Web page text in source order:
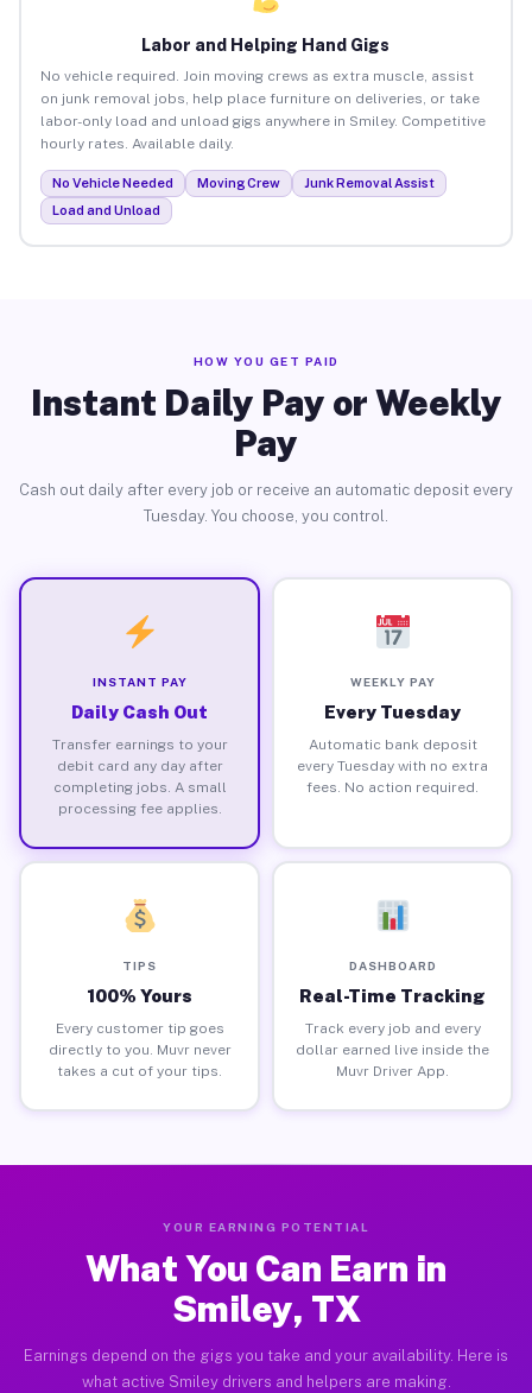
Labor and Helping Hand Gigs
No vehicle required. Join moving crews as extra muscle, assist
on junk removal jobs, help place furniture on deliveries, or take
labor-only load and unload gigs anywhere in Smiley. Competitive
hourly rates. Available daily.
No Vehicle Needed Moving Crew
Junk Removal Assist
Load and Unload
HOW YOU GET PAID
Instant Daily Pay or Weekly
Pay
Cash out daily after every job or receive an automatic deposit every
Tuesday. You choose, you control.
INSTANT PAY
Daily Cash Out
Transfer earnings to your
debit card any day after
completing jobs. A small
processing fee applies.
WEEKLY PAY
Every Tuesday
Automatic bank deposit
every Tuesday with no extra
fees. No action required.
TIPS
100% Yours
Every customer tip goes
directly to you. Muvr never
takes a cut of your tips.
DASHBOARD
Real-Time Tracking
Track every job and every
dollar earned live inside the
Muvr Driver App.
YOUR EARNING POTENTIAL
What You Can Earn in
Smiley, TX
Earnings depend on the gigs you take and your availability. Here is
what active Smiley drivers and helpers are making.